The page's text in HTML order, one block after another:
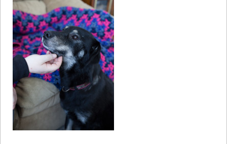
How toHelp
Become aVolunteer
Fundraising& Events
Score Some Mutts Merch
Donate